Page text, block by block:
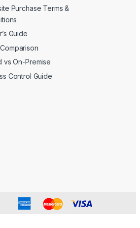
Purchase Terms &
Guide
vs On-Premise
Control Guide